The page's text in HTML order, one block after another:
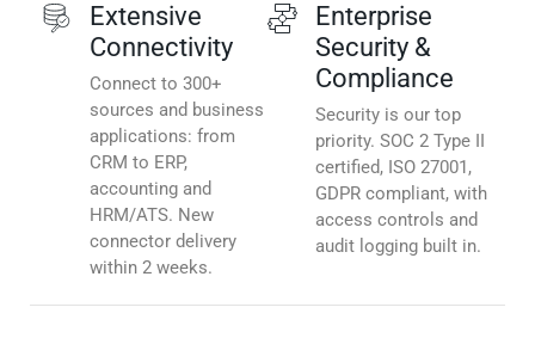
Extensive
Connectivity
Connect to 300+
sources and business
applications: from
CRM to ERP,
accounting and
HRM/ATS. New
connector delivery
within 2 weeks.
Enterprise
Security &
Compliance
Security is our top
priority. SOC 2 Type II
certified, ISO 27001,
GDPR compliant, with
access controls and
audit logging built in.